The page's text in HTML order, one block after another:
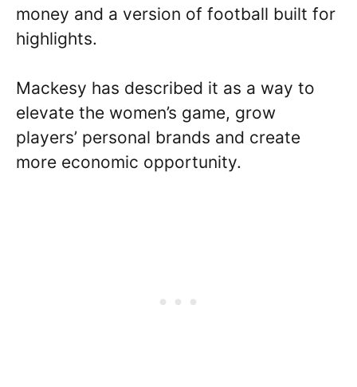
money and a version of football built for
highlights.
Mackesy has described it as a way to
elevate the women’s game, grow
players’ personal brands and create
more economic opportunity.